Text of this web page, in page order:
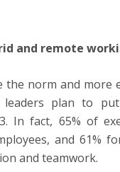
and remote
norm and more
leaders plan to
In fact, 65% of
and 61%
and teamwork.